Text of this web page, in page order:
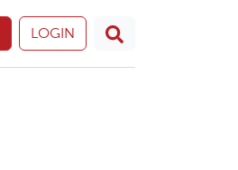
LOGIN